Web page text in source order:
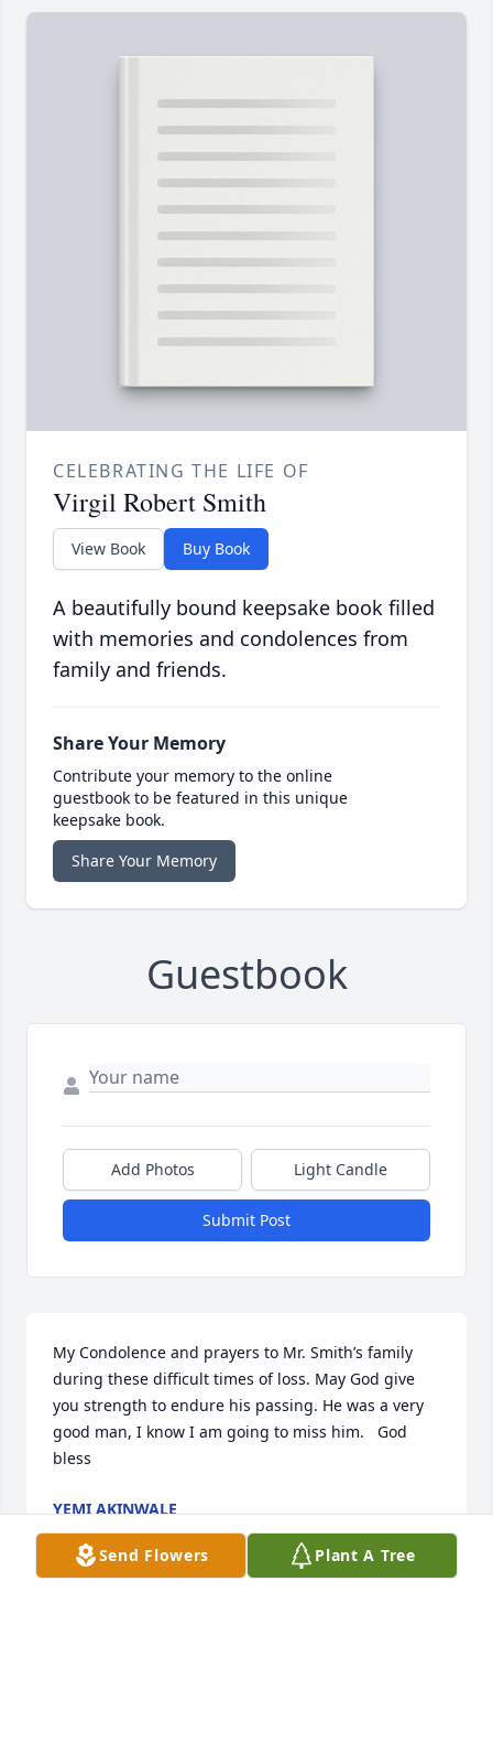
CELEBRATING THE LIFE OF
Virgil Robert Smith
View Book Buy Book
A beautifully bound keepsake book filled
with memories and condolences from
family and friends.
Share Your Memory
Contribute your memory to the online
guestbook to be featured in this unique
keepsake book.
Share Your Memory
Guestbook
Add Photos Light Candle
Submit Post
My Condolence and prayers to Mr. Smith’s family
during these difficult times of loss. May God give
you strength to endure his passing. He was a very
good man, I know I am going to miss him.   God
bless
YEMI AKINWALE
Oct 27, 2014
Send Flowers Plant A Tree